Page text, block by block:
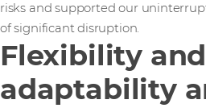
risks and supported our
of significant disruption.
Flexibility and
adaptability